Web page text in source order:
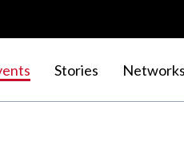
Stories Networks